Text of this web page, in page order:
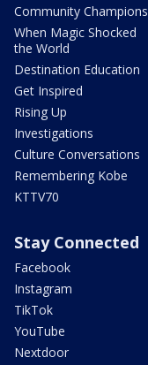
Community Champions
When Magic Shocked
the World
Destination Education
Get Inspired
Rising Up
Investigations
Culture Conversations
Remembering Kobe
KTTV70
Stay Connected
Facebook
Instagram
TikTok
YouTube
Nextdoor